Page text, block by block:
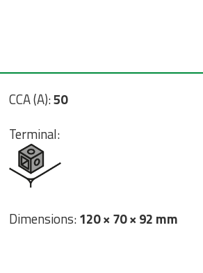
CCA (A):50
Terminal:
Dimensions:120 × 70 × 92 mm